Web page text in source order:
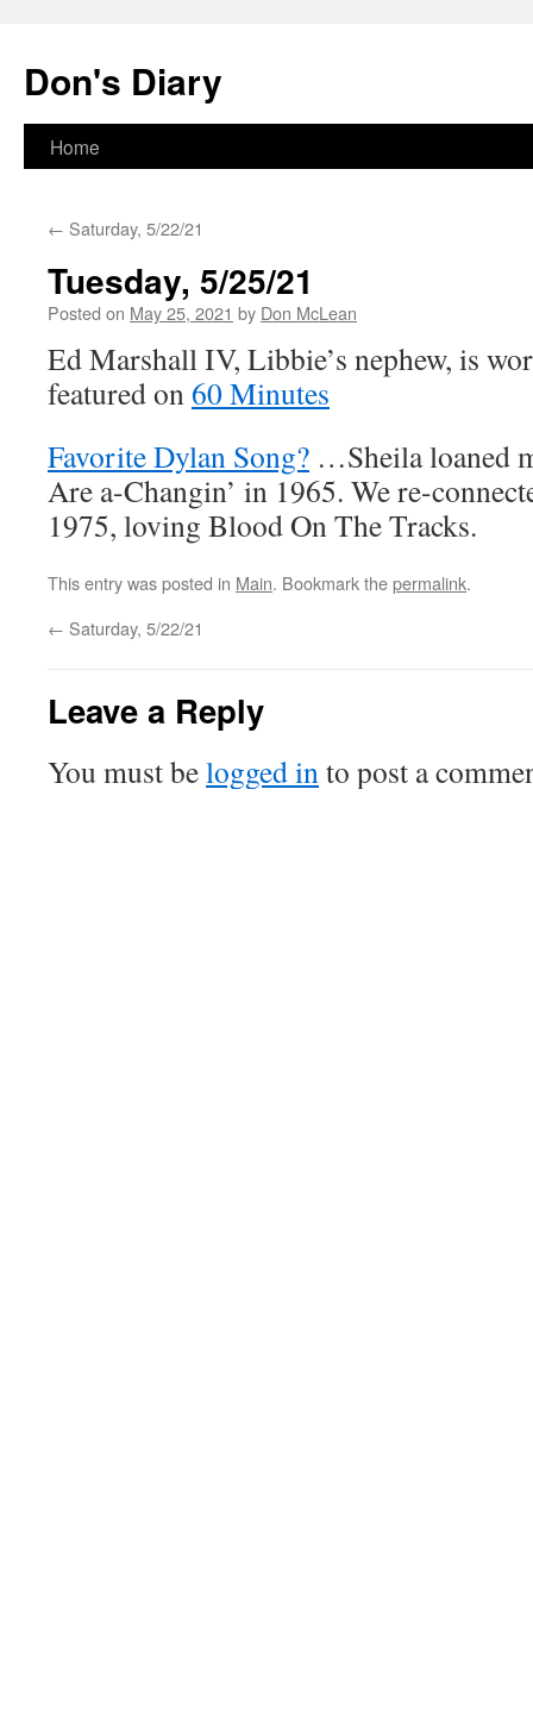
content
Don's Diary
Home
← Saturday, 5/22/21
Tuesday, 5/25/21
Posted on May 25, 2021 by Don McLean
Ed Marshall IV, Libbie’s nephew, is
featured on60 Minutes
Favorite Dylan Song? …Sheila loaned
Are a-Changin’ in 1965. We re-
1975, loving Blood On The Tracks.
This entry was posted in Main. Bookmark thepermalink.
← Saturday, 5/22/21
Leave a Reply
You must belogged into post a